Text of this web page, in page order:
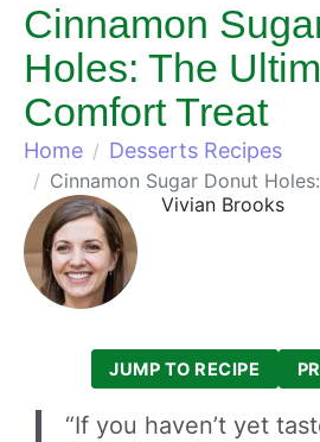
Cinnamon
Holes: The
Comfort Treat
Home Desserts Recipes
Cinnamon Sugar Donut Holes:
Vivian Brooks
JUMP TO RECIPE
“If you haven’t yet